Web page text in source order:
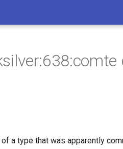
a type that was apparently